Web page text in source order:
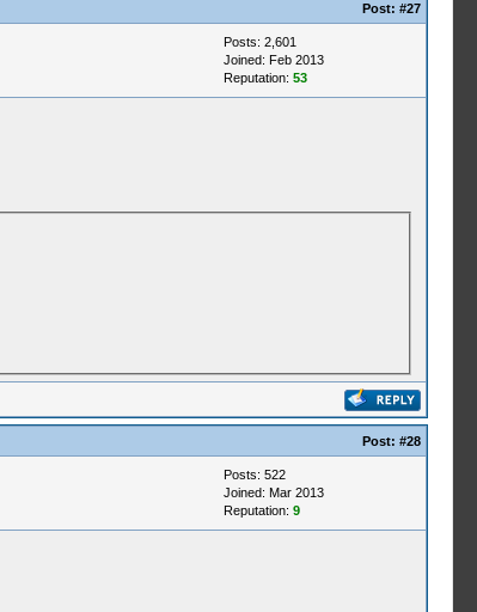
Post: #27
Posts: 2,601
Joined: Feb 2013
Reputation: 53
Post: #28
Posts: 522
Joined: Mar 2013
Reputation: 9